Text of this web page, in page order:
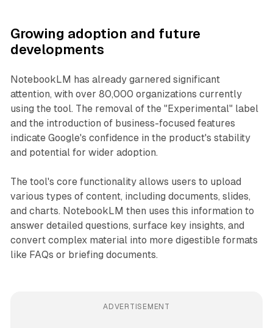
Growing adoption and future
developments
NotebookLM has already garnered significant
attention, with over 80,000 organizations currently
using the tool. The removal of the "Experimental" label
and the introduction of business-focused features
indicate Google's confidence in the product's stability
and potential for wider adoption.
The tool's core functionality allows users to upload
various types of content, including documents, slides,
and charts. NotebookLM then uses this information to
answer detailed questions, surface key insights, and
convert complex material into more digestible formats
like FAQs or briefing documents.
ADVERTISEMENT